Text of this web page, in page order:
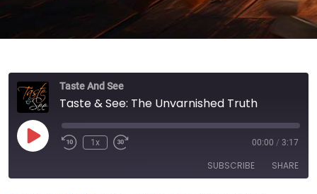
Taste And See
Taste & See: The Unvarnished Truth
Play Episode1x 00:00 / 3:17
SUBSCRIBE SHARE